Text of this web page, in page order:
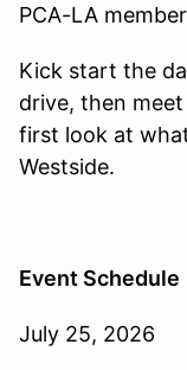
PCA-LA
Kick start the
drive, then
first look at
Westside.
Event Schedule
July 25, 2026